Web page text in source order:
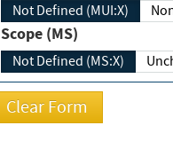
Not Defined (MUI:X)
Scope (MS)
Not Defined (MS:X)